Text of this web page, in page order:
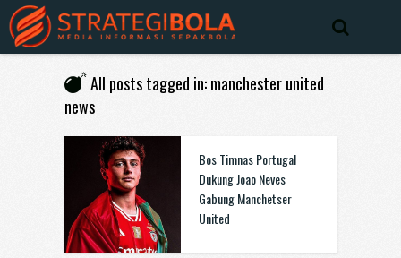
All posts tagged in: manchester united
news
Bos Timnas Portugal
Dukung Joao Neves
Gabung Manchetser
United